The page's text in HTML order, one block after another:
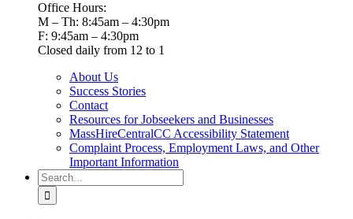
Office Hours:
M – Th: 8:45am – 4:30pm
F: 9:45am – 4:30pm
Closed daily from 12 to 1
About Us
Success Stories
Contact
Resources for Jobseekers and Businesses
MassHireCentralCC Accessibility Statement
Complaint Process, Employment Laws, and Other
Important Information
Search
for: